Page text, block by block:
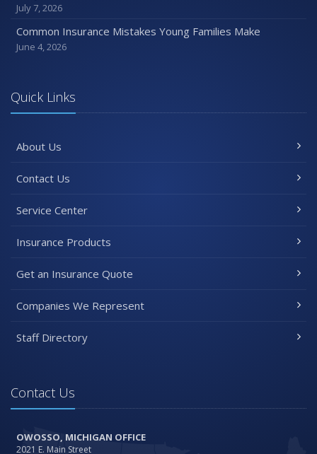
July 7, 2026
Common Insurance Mistakes Young Families Make
June 4, 2026
Quick Links
About Us
Contact Us
Service Center
Insurance Products
Get an Insurance Quote
Companies We Represent
Staff Directory
Contact Us
OWOSSO, MICHIGAN OFFICE
2021 E. Main Street